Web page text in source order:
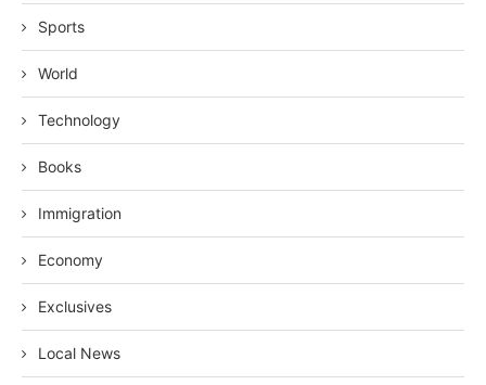
Sports
World
Technology
Books
Immigration
Economy
Exclusives
Local News